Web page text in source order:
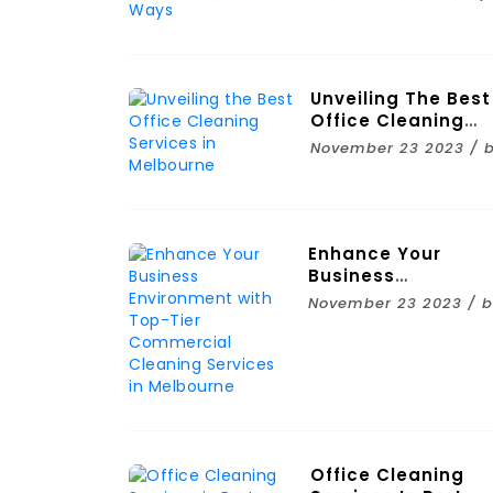
Unveiling The Best
Office Cleaning
Services In
November 23 2023 /
Enhance Your
Business
Environment With
November 23 2023 /
Office Cleaning